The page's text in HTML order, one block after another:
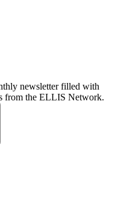
newsletter filled with
from the ELLIS Network.